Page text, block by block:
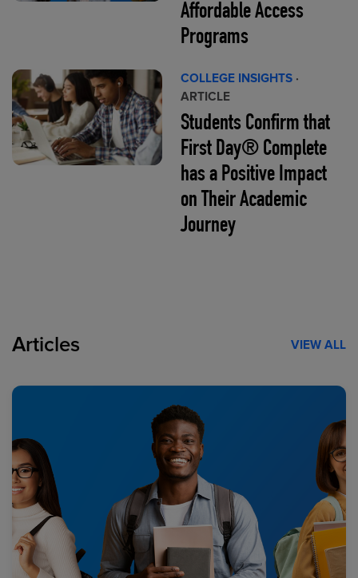
Affordable Access
Programs
COLLEGE INSIGHTS ·
ARTICLE
Students Confirm that
First Day® Complete
has a Positive Impact
on Their Academic
Journey
Articles VIEW ALL